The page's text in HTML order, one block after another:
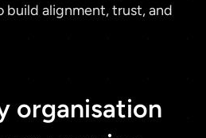
build alignment, trust, and
organisation